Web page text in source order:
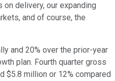
delivery, our expanding
and of course, the
and 20% over the prior-year
plan. Fourth quarter gross
$5.8 million or 12% compared